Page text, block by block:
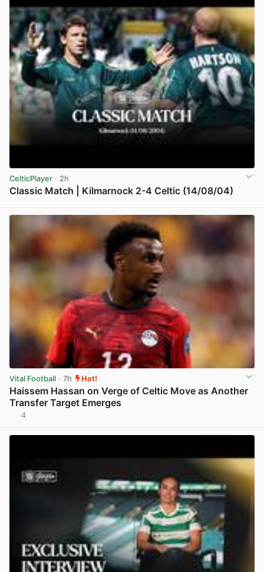
CelticPlayer · 2h
Classic Match | Kilmarnock 2-4 Celtic (14/08/04)
Vital Football · 7h Hot!
Haissem Hassan on Verge of Celtic Move as Another
Transfer Target Emerges
4